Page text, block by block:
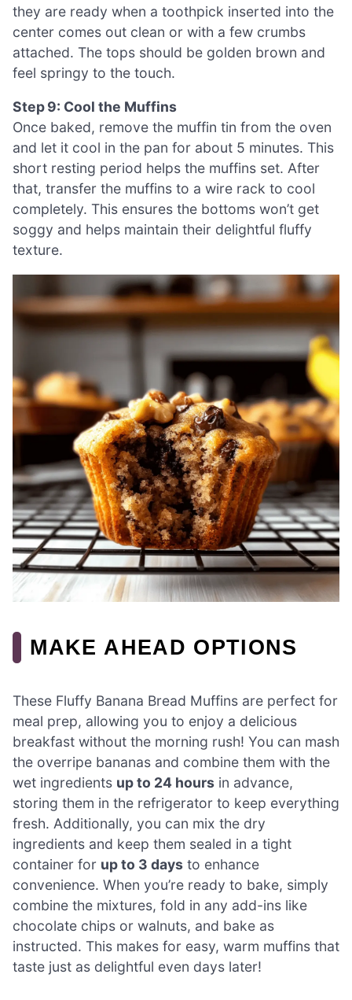
they are ready when a toothpick inserted into the
center comes out clean or with a few crumbs
attached. The tops should be golden brown and
feel springy to the touch.
Step 9: Cool the Muffins
Once baked, remove the muffin tin from the oven
and let it cool in the pan for about 5 minutes. This
short resting period helps the muffins set. After
that, transfer the muffins to a wire rack to cool
completely. This ensures the bottoms won’t get
soggy and helps maintain their delightful fluffy
texture.
MAKE AHEAD OPTIONS
These Fluffy Banana Bread Muffins are perfect for
meal prep, allowing you to enjoy a delicious
breakfast without the morning rush! You can mash
the overripe bananas and combine them with the
wet ingredients up to 24 hours in advance,
storing them in the refrigerator to keep everything
fresh. Additionally, you can mix the dry
ingredients and keep them sealed in a tight
container for up to 3 days to enhance
convenience. When you’re ready to bake, simply
combine the mixtures, fold in any add-ins like
chocolate chips or walnuts, and bake as
instructed. This makes for easy, warm muffins that
taste just as delightful even days later!